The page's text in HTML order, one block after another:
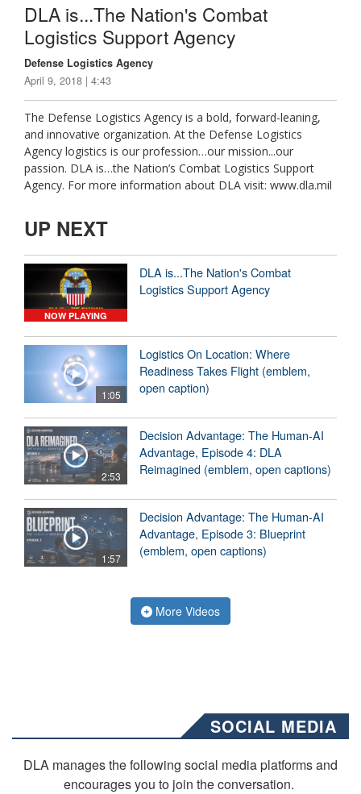
DLA is...The Nation's Combat
Logistics Support Agency
Defense Logistics Agency
April 9, 2018 | 4:43
The Defense Logistics Agency is a bold, forward-leaning,
and innovative organization. At the Defense Logistics
Agency logistics is our profession…our mission...our
passion. DLA is…the Nation’s Combat Logistics Support
Agency. For more information about DLA visit: www.dla.mil
UP NEXT
NOW PLAYING
DLA is...The Nation's Combat
Logistics Support Agency
1:05
Logistics On Location: Where
Readiness Takes Flight (emblem,
open caption)
2:53
Decision Advantage: The Human-AI
Advantage, Episode 4: DLA
Reimagined (emblem, open captions)
1:57
Decision Advantage: The Human-AI
Advantage, Episode 3: Blueprint
(emblem, open captions)
More Videos
SOCIAL MEDIA
DLA manages the following social media platforms and
encourages you to join the conversation.